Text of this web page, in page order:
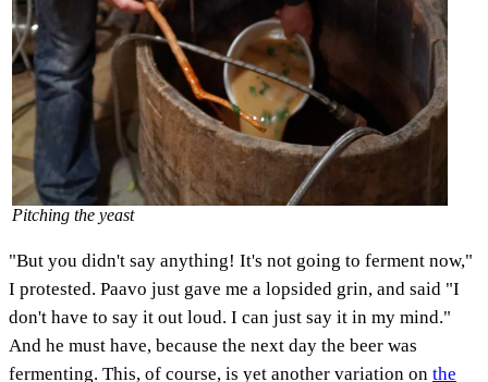
Pitching the yeast
"But you didn't say anything! It's not going to ferment now,"
I protested. Paavo just gave me a lopsided grin, and said "I
don't have to say it out loud. I can just say it in my mind."
And he must have, because the next day the beer was
fermenting. This, of course, is yet another variation on the